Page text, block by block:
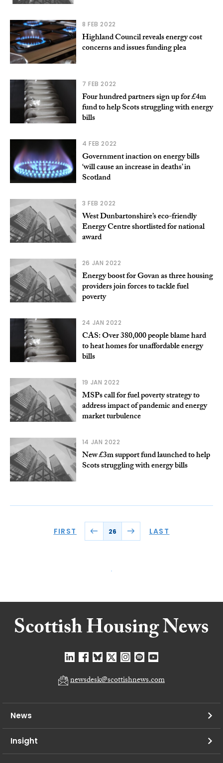
8 FEB 2022
Highland Council reveals energy cost
concerns and issues funding plea
7 FEB 2022
Four hundred partners sign up for £4m
fund to help Scots struggling with energy
bills
4 FEB 2022
Government inaction on energy bills
‘will cause an increase in deaths’ in
Scotland
3 FEB 2022
West Dunbartonshire’s eco-friendly
Energy Centre shortlisted for national
award
26 JAN 2022
Energy boost for Govan as three housing
providers join forces to tackle fuel
poverty
24 JAN 2022
CAS: Over 380,000 people blame hard
to heat homes for unaffordable energy
bills
19 JAN 2022
MSPs call for fuel poverty strategy to
address impact of pandemic and energy
market turbulence
14 JAN 2022
New £3m support fund launched to help
Scots struggling with energy bills
FIRST 26 LAST
newsdesk@scottishnews.com
News
Insight